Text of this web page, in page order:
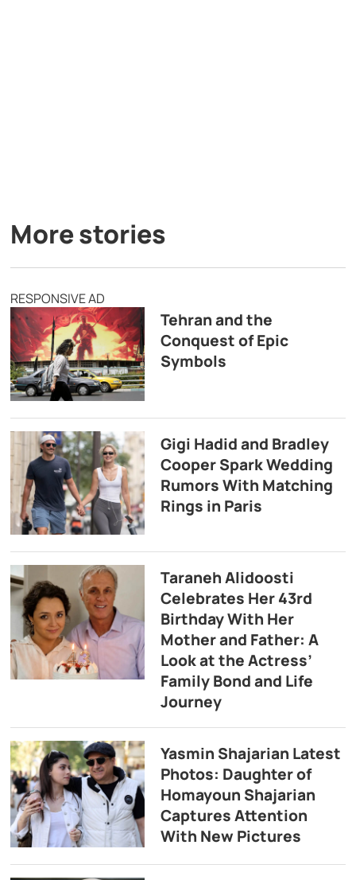
More stories
RESPONSIVE AD
Tehran and the
Conquest of Epic
Symbols
Gigi Hadid and Bradley
Cooper Spark Wedding
Rumors With Matching
Rings in Paris
Taraneh Alidoosti
Celebrates Her 43rd
Birthday With Her
Mother and Father: A
Look at the Actress’
Family Bond and Life
Journey
Yasmin Shajarian Latest
Photos: Daughter of
Homayoun Shajarian
Captures Attention
With New Pictures